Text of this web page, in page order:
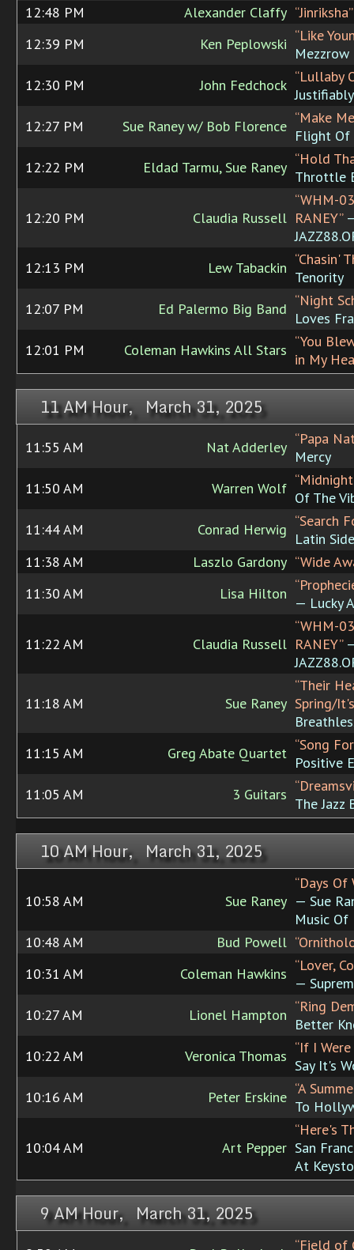
12:48 PM
Alexander Claffy “Jinriksha”
12:39 PM
Ken Peplowski “Like
Mezzrow
12:30 PM
John Fedchock “Lullaby
Justifiably
12:27 PM
Sue Raney w/ Bob Florence “Make
Flight Of
12:22 PM
Eldad Tarmu, Sue Raney “Hold
Throttle
12:20 PM Claudia Russell
“WHM-
RANEY”
12:13 PM
Lew Tabackin “Chasin'
Tenority
12:07 PM
Ed Palermo Big Band “Night
Loves
12:01 PM
Coleman Hawkins All Stars “You
in My
11 AM Hour, March 31, 2025
11:55 AM Nat Adderley “Papa
Mercy
11:50 AM
Warren Wolf “Midnight
Of The
11:44 AM
Conrad Herwig “Search
Latin
11:38 AM
Laszlo Gardony “Wide
11:30 AM
Lisa Hilton
— Lucky
11:22 AM Claudia Russell
“WHM-
RANEY”
11:18 AM Sue Raney
“Their
Spring/
11:15 AM
Greg Abate Quartet “Song
Positive
11:05 AM
3 Guitars
The Jazz
10 AM Hour, March 31, 2025
10:58 AM Sue Raney
“Days Of
— Sue
Music Of
10:48 AM
Bud Powell
10:31 AM
Coleman Hawkins “Lover,
—
10:27 AM
Lionel Hampton “Ring
Better
10:22 AM
Veronica Thomas “If I
Say It's
10:16 AM
Peter Erskine “A
To
10:04 AM Art Pepper
“Here's
San
At
9 AM Hour, March 31, 2025
“Field of